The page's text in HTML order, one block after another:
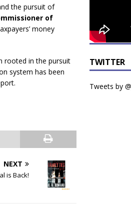
the pursuit of
of
money
rooted in the pursuit
system has been
NEXT
is Back!
TWITTER
Tweets by